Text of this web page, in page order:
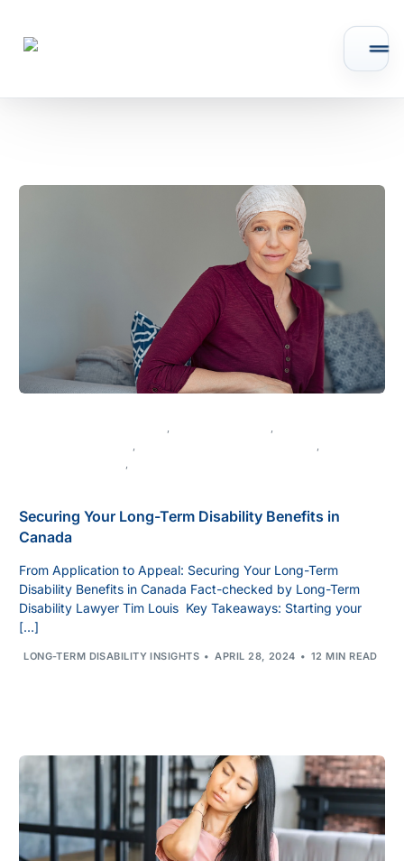
,
,
,
,
,
Securing Your Long-Term Disability Benefits in
Canada
From Application to Appeal: Securing Your Long-Term
Disability Benefits in Canada Fact-checked by Long-Term
Disability Lawyer Tim Louis Key Takeaways: Starting your
[…]
LONG-TERM DISABILITY INSIGHTS APRIL 28, 2024 12 MIN READ